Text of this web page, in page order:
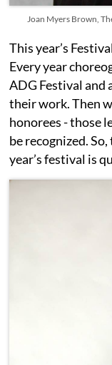
Joan Myers Brown,
This year’s
Every year
ADG Festival and
their work. Then
honorees - those
be recognized.
year’s festival is